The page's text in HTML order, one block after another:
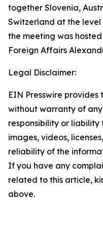
together Slovenia,
Switzerland at the
the meeting was
Foreign Affairs
Legal Disclaimer:
EIN Presswire provides
without warranty of
responsibility or
images, videos,
reliability of the
If you have any
related to this article,
above.